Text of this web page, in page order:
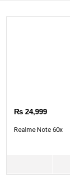
₨ 24,999
Realme Note 60x